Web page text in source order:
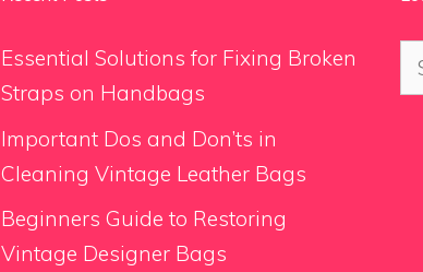
Essential Solutions for Fixing Broken
Straps on Handbags
Important Dos and Don’ts in
Cleaning Vintage Leather Bags
Beginners Guide to Restoring
Vintage Designer Bags